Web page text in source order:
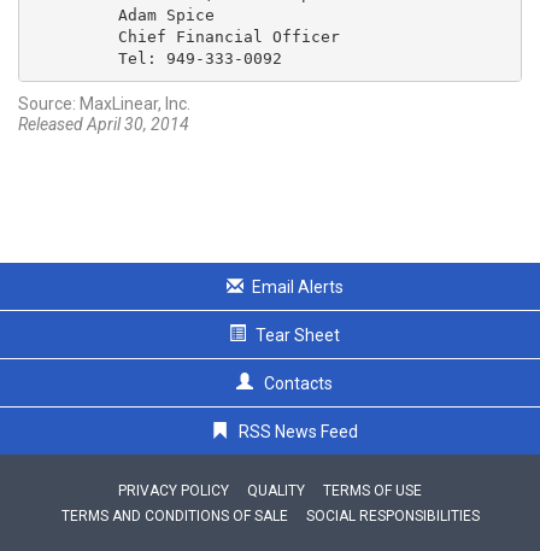
         Adam Spice
         Chief Financial Officer
         Tel: 949-333-0092
Source: MaxLinear, Inc.
Released April 30, 2014
Email Alerts
Tear Sheet
Contacts
RSS News Feed
PRIVACY POLICY QUALITY
TERMS OF USE
TERMS AND CONDITIONS OF SALE
SOCIAL RESPONSIBILITIES